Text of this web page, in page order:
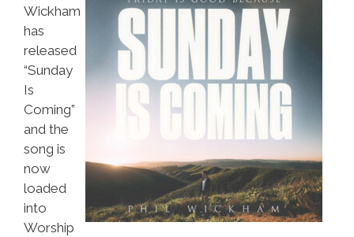
Wickham
has
released
“Sunday
Is
Coming”
and the
song is
now
loaded
into
Worship